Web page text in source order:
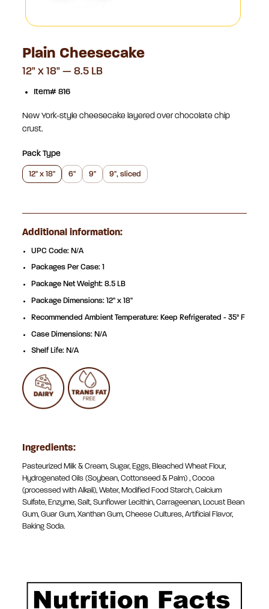
Plain Cheesecake
12" x 18" — 8.5 LB
Item# 816
New York-style cheesecake layered over chocolate chip
crust.
Pack Type
12" x 18" 6" 9" 9", sliced
Additional information:
UPC Code: N/A
Packages Per Case: 1
Package Net Weight: 8.5 LB
Package Dimensions: 12" x 18"
Recommended Ambient Temperature: Keep Refrigerated - 35° F
Case Dimensions: N/A
Shelf Life: N/A
Ingredients:
Pasteurized Milk & Cream, Sugar, Eggs, Bleached Wheat Flour,
Hydrogenated Oils (Soybean, Cottonseed & Palm) , Cocoa
(processed with Alkali), Water, Modified Food Starch, Calcium
Sulfate, Enzyme, Salt, Sunflower Lecithin, Carrageenan, Locust Bean
Gum, Guar Gum, Xanthan Gum, Cheese Cultures, Artificial Flavor,
Baking Soda.